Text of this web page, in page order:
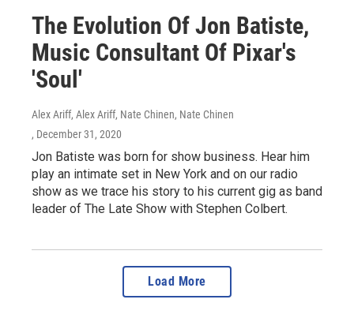
The Evolution Of Jon Batiste,
Music Consultant Of Pixar's
'Soul'
Alex Ariff, Alex Ariff, Nate Chinen, Nate Chinen
, December 31, 2020
Jon Batiste was born for show business. Hear him
play an intimate set in New York and on our radio
show as we trace his story to his current gig as band
leader of The Late Show with Stephen Colbert.
Load More